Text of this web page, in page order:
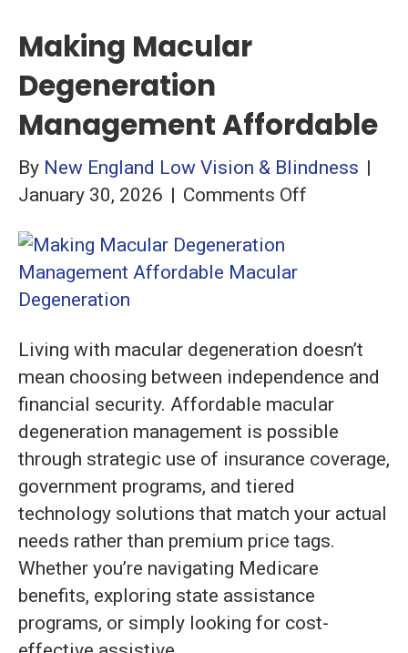
Making Macular
Degeneration
Management Affordable
By New England Low Vision & Blindness |
January 30, 2026 | Comments Off
Living with macular degeneration doesn’t
mean choosing between independence and
financial security. Affordable macular
degeneration management is possible
through strategic use of insurance coverage,
government programs, and tiered
technology solutions that match your actual
needs rather than premium price tags.
Whether you’re navigating Medicare
benefits, exploring state assistance
programs, or simply looking for cost-